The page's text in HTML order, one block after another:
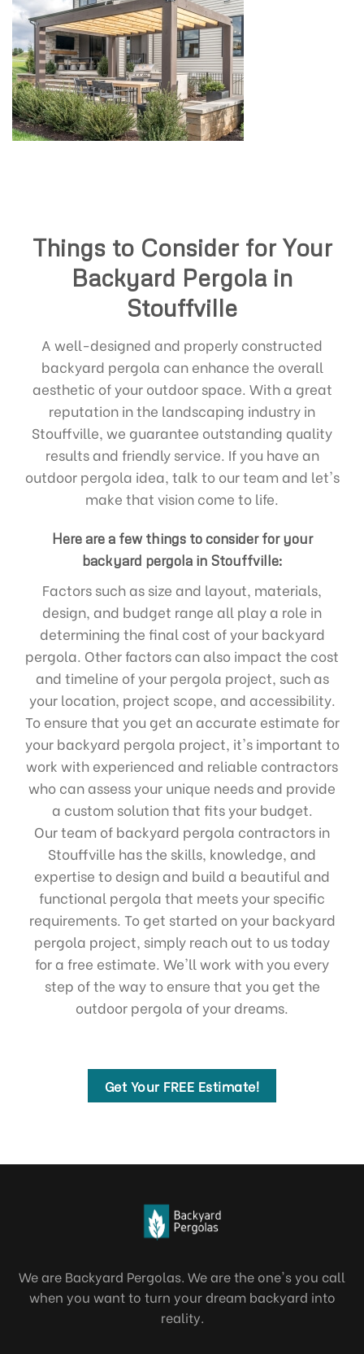
Things to Consider for Your
Backyard Pergola in
Stouffville
A well-designed and properly constructed
backyard pergola can enhance the overall
aesthetic of your outdoor space. With a great
reputation in the landscaping industry in
Stouffville, we guarantee outstanding quality
results and friendly service. If you have an
outdoor pergola idea, talk to our team and let's
make that vision come to life.
Here are a few things to consider for your
backyard pergola in Stouffville:
Factors such as size and layout, materials,
design, and budget range all play a role in
determining the final cost of your backyard
pergola. Other factors can also impact the cost
and timeline of your pergola project, such as
your location, project scope, and accessibility.
To ensure that you get an accurate estimate for
your backyard pergola project, it's important to
work with experienced and reliable contractors
who can assess your unique needs and provide
a custom solution that fits your budget.
Our team of backyard pergola contractors in
Stouffville has the skills, knowledge, and
expertise to design and build a beautiful and
functional pergola that meets your specific
requirements. To get started on your backyard
pergola project, simply reach out to us today
for a free estimate. We'll work with you every
step of the way to ensure that you get the
outdoor pergola of your dreams.
Get Your FREE Estimate!
We are Backyard Pergolas. We are the one's you call
when you want to turn your dream backyard into
reality.